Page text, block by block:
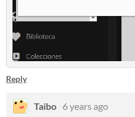
Reply
Taibo 6 years ago